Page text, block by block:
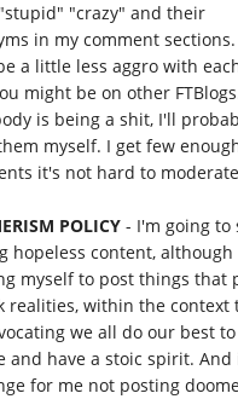
"crazy" and their
in my comment
a little less aggro with
might be on other
is being a shit, I'll
myself. I get few
it's not hard to
POLICY - I'm going to
hopeless content, although
myself to post things that
realities, within the context
we all do our best to
and have a stoic spirit. And
for me not posting